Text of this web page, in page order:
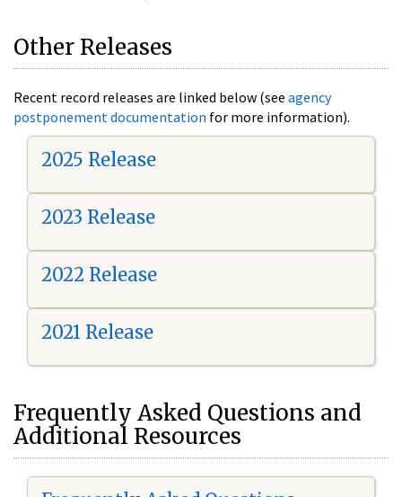
Other Releases
Recent record releases are linked below (see agency
postponement documentation for more information).
2025 Release
2023 Release
2022 Release
2021 Release
Frequently Asked Questions and
Additional Resources